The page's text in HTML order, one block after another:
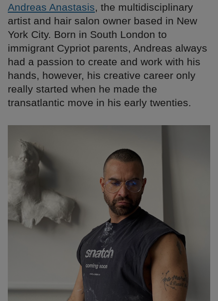
Andreas Anastasis, the multidisciplinary
artist and hair salon owner based in New
York City. Born in South London to
immigrant Cypriot parents, Andreas always
had a passion to create and work with his
hands, however, his creative career only
really started when he made the
transatlantic move in his early twenties.